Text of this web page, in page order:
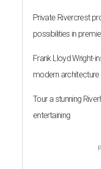
Private Rivercrest
possibilities in
Frank Lloyd Wright-
modern
Tour a stunning
entertaining